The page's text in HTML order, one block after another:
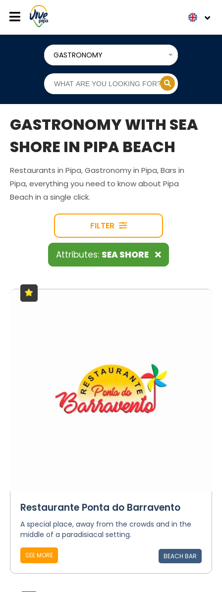
GASTRONOMY
GASTRONOMY WITH SEA
SHORE IN PIPA BEACH
Restaurants in Pipa, Gastronomy in Pipa, Bars in
Pipa, everything you need to know about Pipa
Beach in a single click.
FILTER
Attributes: SEA SHORE
Restaurante Ponta do Barravento
A special place, away from the crowds and in the
middle of a paradisiacal setting.
SEE MORE BEACH BAR